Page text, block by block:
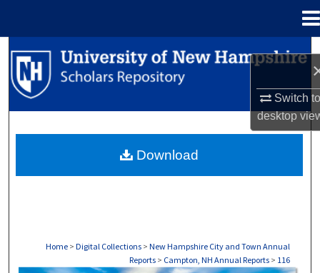
Switch
desktop
Search
Browse Collections
About
Home > Digital Collections > New Hampshire City and Town Annual
Reports > Campton, NH Annual Reports > 116
Download